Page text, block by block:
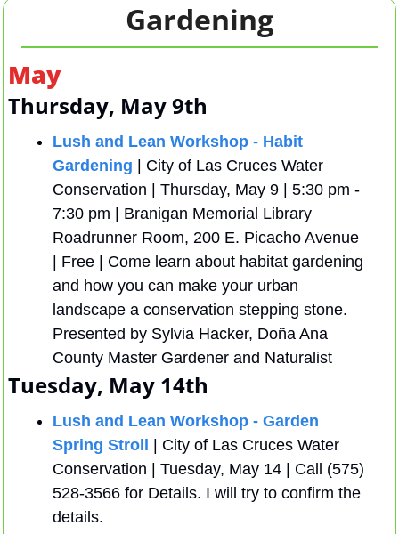
Gardening
May
Thursday, May 9th
Lush and Lean Workshop - Habit
Gardening | City of Las Cruces Water
Conservation | Thursday, May 9 | 5:30 pm -
7:30 pm | Branigan Memorial Library
Roadrunner Room, 200 E. Picacho Avenue
| Free | Come learn about habitat gardening
and how you can make your urban
landscape a conservation stepping stone.
Presented by Sylvia Hacker, Doña Ana
County Master Gardener and Naturalist
Tuesday, May 14th
Lush and Lean Workshop - Garden
Spring Stroll | City of Las Cruces Water
Conservation | Tuesday, May 14 | Call (575)
528-3566 for Details. I will try to confirm the
details.